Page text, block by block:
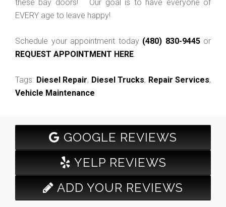
these bay doors! Our goal is to have everyone of
EVERY age to leave happy!
Schedule your appointment today (480) 830-9445or
REQUEST APPOINTMENT HERE.
Tags: Diesel Repair, Diesel Trucks, Repair Services,
Vehicle Maintenance
GOOGLE REVIEWS
YELP REVIEWS
ADD YOUR REVIEWS